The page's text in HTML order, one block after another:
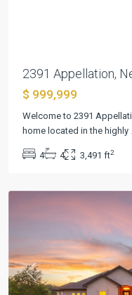
2391 Appellation,
$ 999,999
Welcome to 2391
home located in the highly
4 4 3,491 ft2
Oaks
At
The
Vineyard
New
Previous